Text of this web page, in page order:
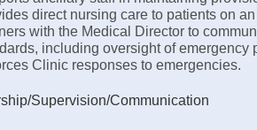
direct nursing care to patients on
with the Medical Director to
including oversight of emergency
Clinic responses to emergencies.
Supervision/Communication